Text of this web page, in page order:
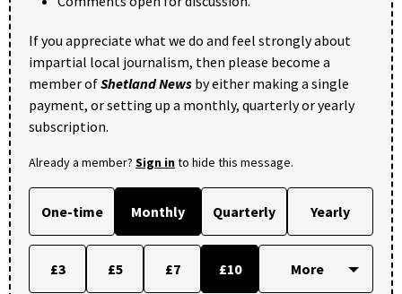
If you appreciate what we do and feel strongly about
impartial local journalism, then please become a
member ofShetland News by either making a single
payment, or setting up a monthly, quarterly or yearly
subscription.
Already a member? Sign into hide this message.
One-time Monthly Quarterly Yearly
£3 £5 £7 £10